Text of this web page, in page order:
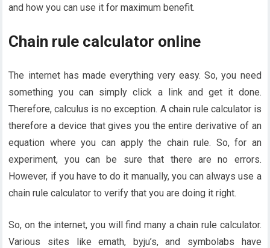
and how you can use it for maximum benefit.
Chain rule calculator online
The internet has made everything very easy. So, you need
something you can simply click a link and get it done.
Therefore, calculus is no exception. A chain rule calculator is
therefore a device that gives you the entire derivative of an
equation where you can apply the chain rule. So, for an
experiment, you can be sure that there are no errors.
However, if you have to do it manually, you can always use a
chain rule calculator to verify that you are doing it right.
So, on the internet, you will find many a chain rule calculator.
Various sites like emath, byju’s, and symbolabs have